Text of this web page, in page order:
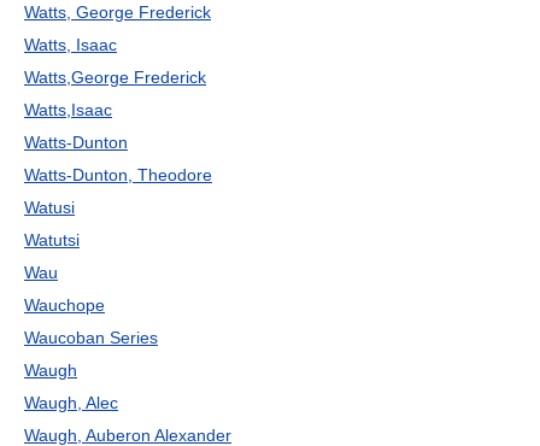
Watts, George Frederick
Watts, Isaac
Watts,George Frederick
Watts,Isaac
Watts-Dunton
Watts-Dunton, Theodore
Watusi
Watutsi
Wau
Wauchope
Waucoban Series
Waugh
Waugh, Alec
Waugh, Auberon Alexander